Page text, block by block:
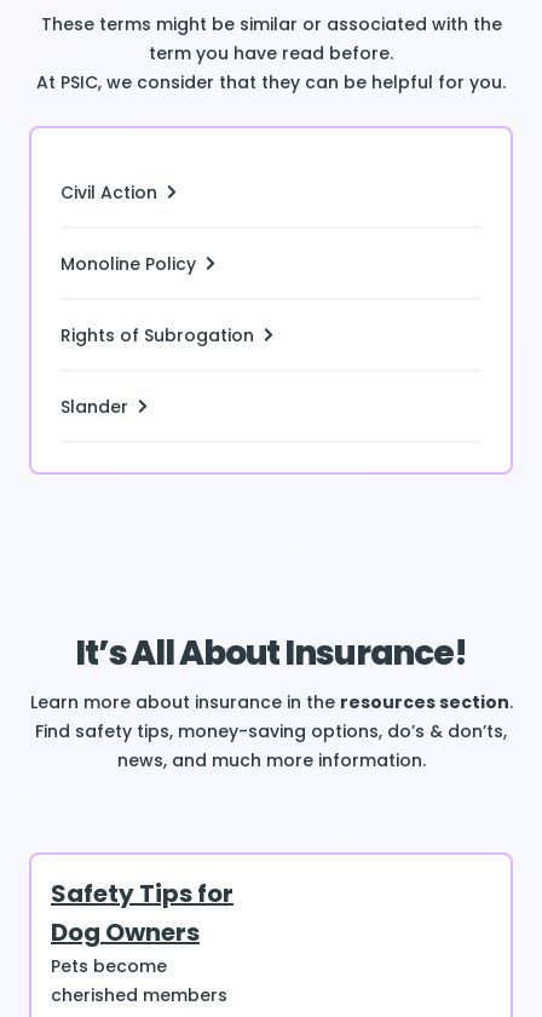
These terms might be similar or associated with the
term you have read before.
At PSIC, we consider that they can be helpful for you.
Civil Action
Monoline Policy
Rights of Subrogation
Slander
It’s All About Insurance!
Learn more about insurance in the resources section.
Find safety tips, money-saving options, do’s & don’ts,
news, and much more information.
Safety Tips for
Dog Owners
Pets become
cherished members